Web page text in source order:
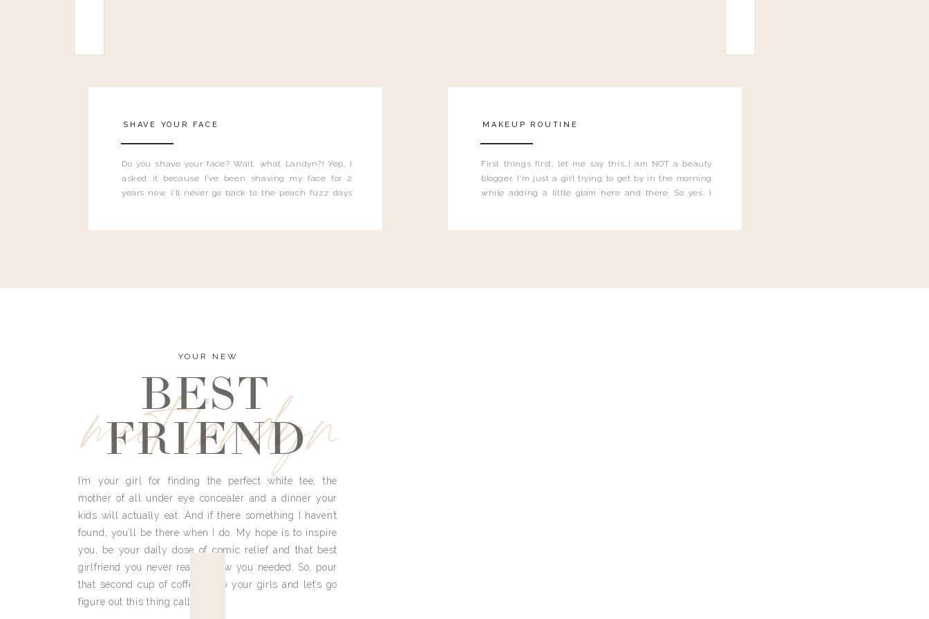
Do you shave your face? Wait, what Landyn?! Yep, I
asked it because I’ve been shaving my face for 2
years now. I’ll never go back to the peach fuzz days
SHAVE YOUR FACE
First things first, let me say this…I am NOT a beauty
blogger. I'm just a girl trying to get by in the morning
while adding a little glam here and there. So yes, I
MAKEUP ROUTINE
meet landyn
YOUR NEW
BEST
FRIEND
I’m your girl for finding the perfect white tee, the
mother of all under eye concealer and a dinner your
kids will actually eat. And if there something I haven’t
found, you’ll be there when I do. My hope is to inspire
you, be your daily dose of comic relief and that best
girlfriend you never really knew you needed. So, pour
that second cup of coffee, grab your girls and let’s go
figure out this thing called life.